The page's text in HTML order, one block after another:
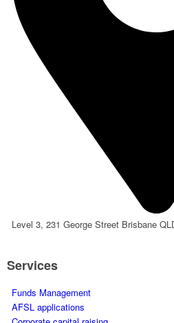
Level 3, 231 George Street Brisbane
Services
Funds Management
AFSL applications